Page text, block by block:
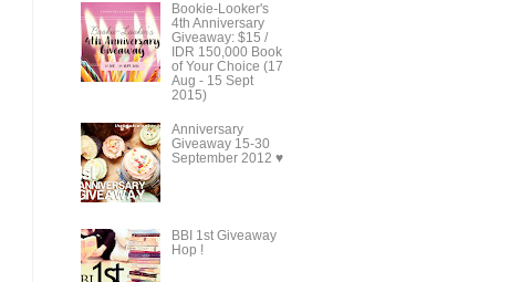
Bookie-Looker's
4th Anniversary
Giveaway: $15 /
IDR 150,000 Book
of Your Choice (17
Aug - 15 Sept
2015)
Anniversary
Giveaway 15-30
September 2012 ♥
BBI 1st Giveaway
Hop !